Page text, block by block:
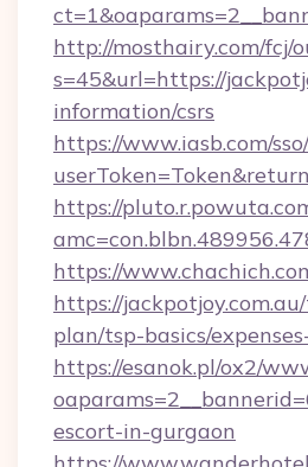
http://mosthairy.com/fcj/
s=45&url=https://
information/csrs
https://www.iasb.com/
https://
https://
https://
plan/tsp-basics/
https://esanok.pl/ox2/
escort-in-gurgaon